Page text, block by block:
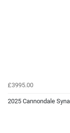
£3995.00
2025 Cannondale